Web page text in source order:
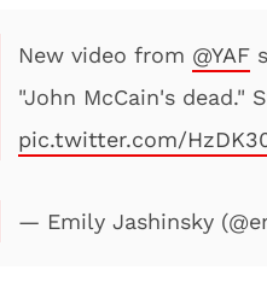
New video from @YAF
"John McCain's dead."
pic.twitter.com/
— Emily Jashinsky